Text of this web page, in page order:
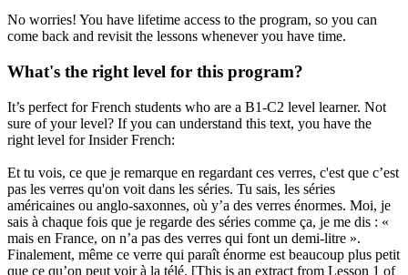
No worries! You have lifetime access to the program, so you can
come back and revisit the lessons whenever you have time.
What's the right level for this program?
It’s perfect for French students who are a B1-C2 level learner. Not
sure of your level? If you can understand this text, you have the
right level for Insider French:
Et tu vois, ce que je remarque en regardant ces verres, c'est que c’est
pas les verres qu'on voit dans les séries. Tu sais, les séries
américaines ou anglo-saxonnes, où y’a des verres énormes. Moi, je
sais à chaque fois que je regarde des séries comme ça, je me dis : «
mais en France, on n’a pas des verres qui font un demi-litre ».
Finalement, même ce verre qui paraît énorme est beaucoup plus petit
que ce qu’on peut voir à la télé. [This is an extract from Lesson 1 of